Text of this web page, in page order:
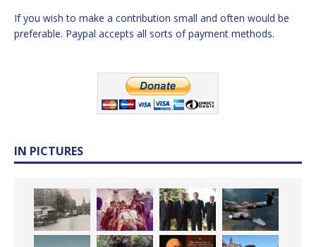
If you wish to make a contribution small and often would be
preferable. Paypal accepts all sorts of payment methods.
IN PICTURES